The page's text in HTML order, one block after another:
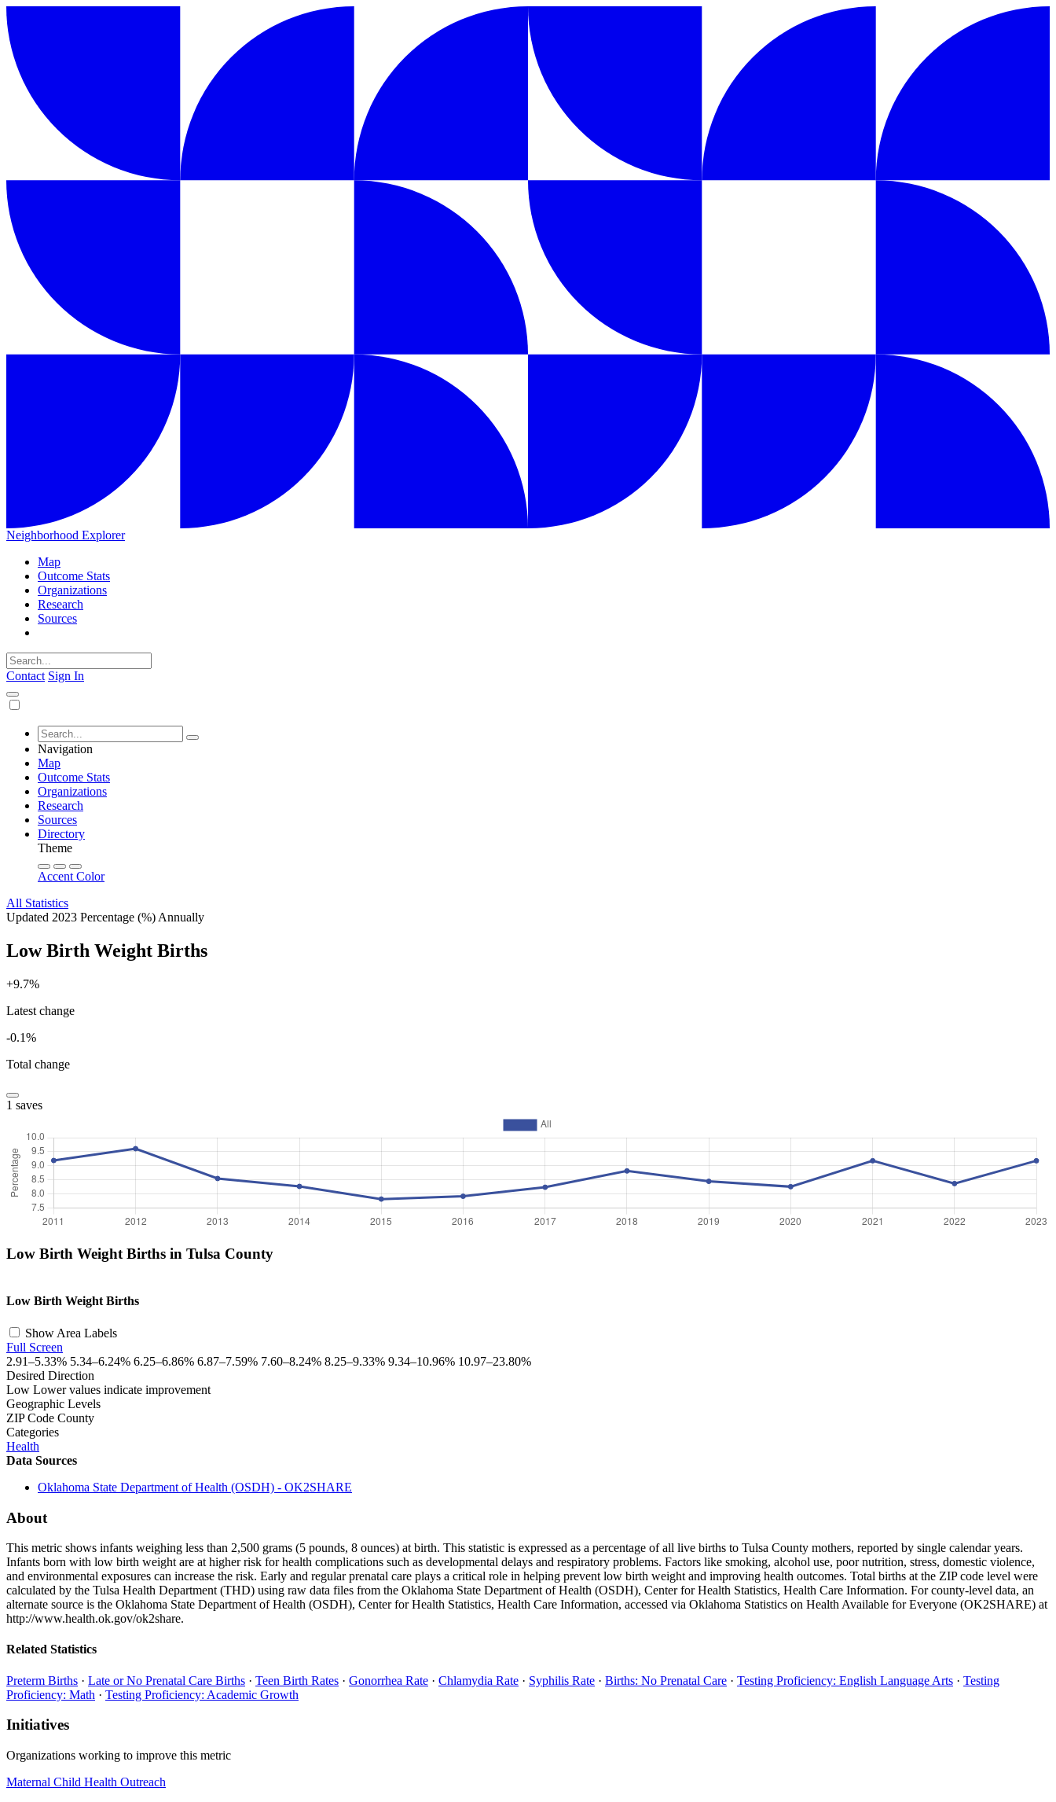
Neighborhood Explorer
Map
Outcome Stats
Organizations
Research
Sources
Contact Sign In
Navigation
Map
Outcome Stats
Organizations
Research
Sources
Directory
Theme
Accent Color
All Statistics
Updated 2023 Percentage (%) Annually
Low Birth Weight Births
+9.7%
Latest change
-0.1%
Total change
1 saves
Low Birth Weight Births in Tulsa County
+
Low Birth Weight Births
Show Area Labels
Full Screen
2.91–5.33% 5.34–6.24% 6.25–6.86% 6.87–7.59% 7.60–8.24% 8.25–9.33% 9.34–10.96% 10.97–23.80%
Desired Direction
Low Lower values indicate improvement
Geographic Levels
ZIP Code County
Categories
Health
Data Sources
Oklahoma State Department of Health (OSDH) - OK2SHARE
About
This metric shows infants weighing less than 2,500 grams (5 pounds, 8 ounces) at birth. This statistic is expressed as a percentage of all live births to Tulsa County mothers, reported by single calendar years.
Infants born with low birth weight are at higher risk for health complications such as developmental delays and respiratory problems. Factors like smoking, alcohol use, poor nutrition, stress, domestic violence,
and environmental exposures can increase the risk. Early and regular prenatal care plays a critical role in helping prevent low birth weight and improving health outcomes. Total births at the ZIP code level were
calculated by the Tulsa Health Department (THD) using raw data files from the Oklahoma State Department of Health (OSDH), Center for Health Statistics, Health Care Information. For county-level data, an
alternate source is the Oklahoma State Department of Health (OSDH), Center for Health Statistics, Health Care Information, accessed via Oklahoma Statistics on Health Available for Everyone (OK2SHARE) at
http://www.health.ok.gov/ok2share.
Related Statistics
Preterm Births · Late or No Prenatal Care Births · Teen Birth Rates · Gonorrhea Rate · Chlamydia Rate · Syphilis Rate · Births: No Prenatal Care · Testing Proficiency: English Language Arts · Testing
Proficiency: Math · Testing Proficiency: Academic Growth
Initiatives
Organizations working to improve this metric
Maternal Child Health Outreach